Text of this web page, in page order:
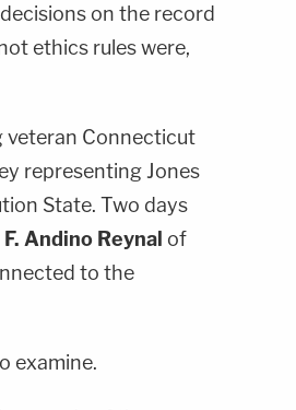
on the record
ethics rules were,
veteran Connecticut
representing Jones
State. Two days
F. Andino Reynal of
to the
examine.